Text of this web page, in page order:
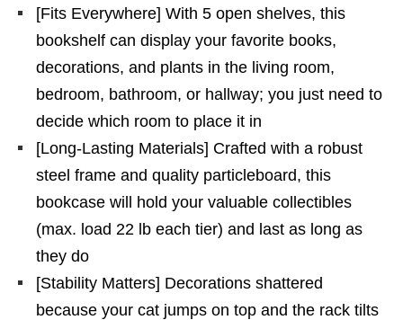
[Fits Everywhere] With 5 open shelves, this
bookshelf can display your favorite books,
decorations, and plants in the living room,
bedroom, bathroom, or hallway; you just need to
decide which room to place it in
[Long-Lasting Materials] Crafted with a robust
steel frame and quality particleboard, this
bookcase will hold your valuable collectibles
(max. load 22 lb each tier) and last as long as
they do
[Stability Matters] Decorations shattered
because your cat jumps on top and the rack tilts